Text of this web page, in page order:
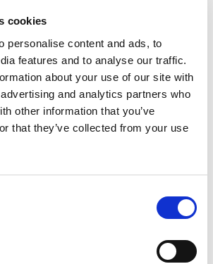
cookies
personalise content and ads, to
features and to analyse our traffic.
about your use of our site with
and analytics partners who
other information that you’ve
that they’ve collected from your use